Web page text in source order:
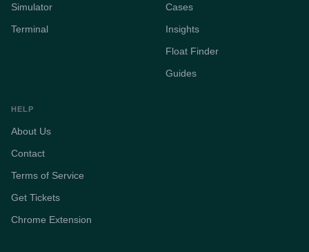
Simulator
Terminal
Cases
Insights
Float Finder
Guides
HELP
About Us
Contact
Terms of Service
Get Tickets
Chrome Extension